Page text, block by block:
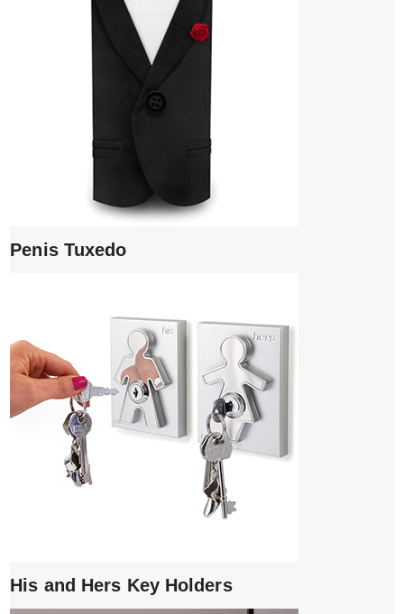
Penis Tuxedo
His and Hers Key Holders